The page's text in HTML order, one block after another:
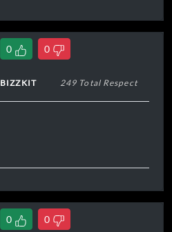
0 0
BIZZKIT 249 Total Respect
0 0